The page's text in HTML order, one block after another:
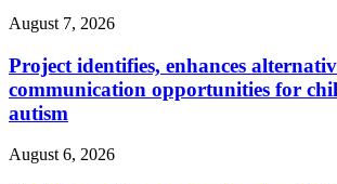
August 7, 2026
Project identifies, enhances
communication opportunities for
autism
August 6, 2026